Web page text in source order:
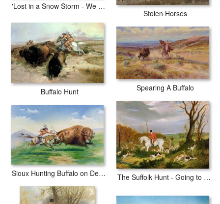
'Lost in a Snow Storm - We Are Friends'
Stolen Horses
Buffalo Hunt Spearing A Buffalo
Sioux Hunting Buffalo on Decorated Pony The Suffolk Hunt - Going to Cover near Herringswell